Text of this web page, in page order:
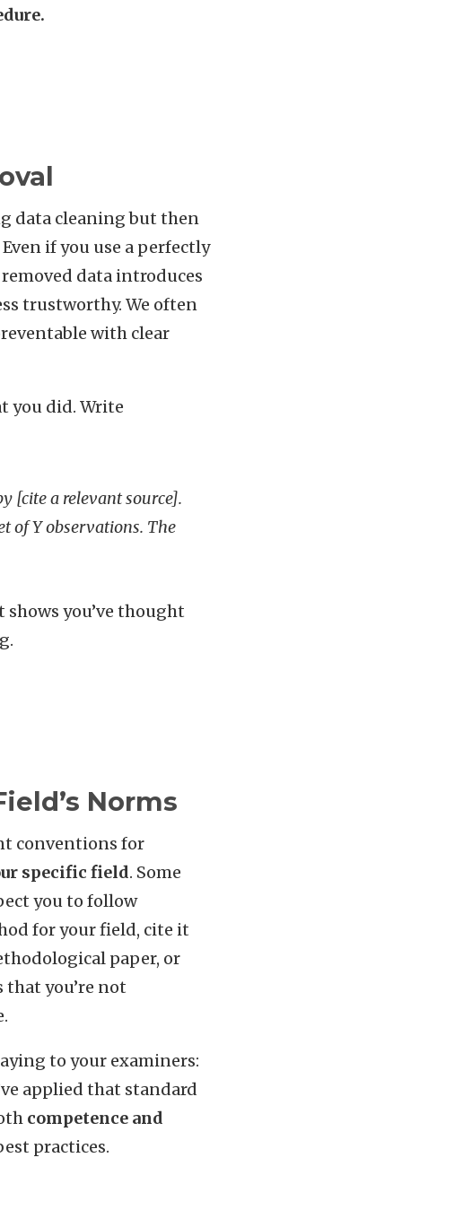
data cleaning but then
if you use a perfectly
data introduces
trustworthy. We often
with clear
you did. Write
[cite a relevant source].
of Y observations. The
you’ve thought
Norms
conventions for
specific field. Some
you to follow
for your field, cite it
paper, or
you’re not
to your examiners:
applied that standard
competence and
practices.